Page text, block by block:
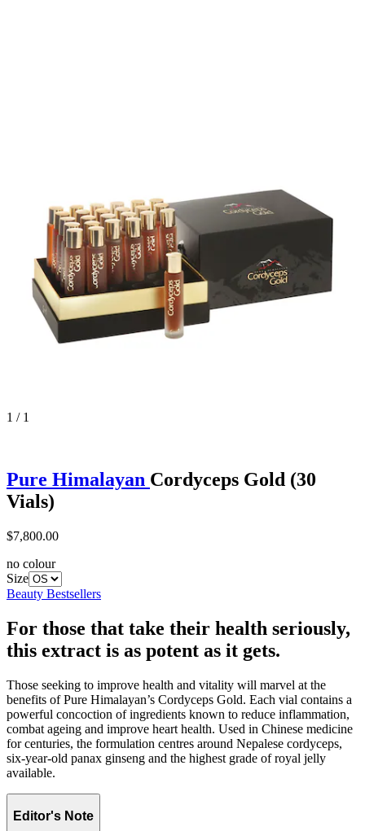
1 / 1
Pure Himalayan Cordyceps Gold (30
Vials)
$7,800.00
no colour
Size
Beauty Bestsellers
For those that take their health seriously,
this extract is as potent as it gets.
Those seeking to improve health and vitality will marvel at the
benefits of Pure Himalayan’s Cordyceps Gold. Each vial contains a
powerful concoction of ingredients known to reduce inflammation,
combat ageing and improve heart health. Used in Chinese medicine
for centuries, the formulation centres around Nepalese cordyceps,
six-year-old panax ginseng and the highest grade of royal jelly
available.
Editor's Note